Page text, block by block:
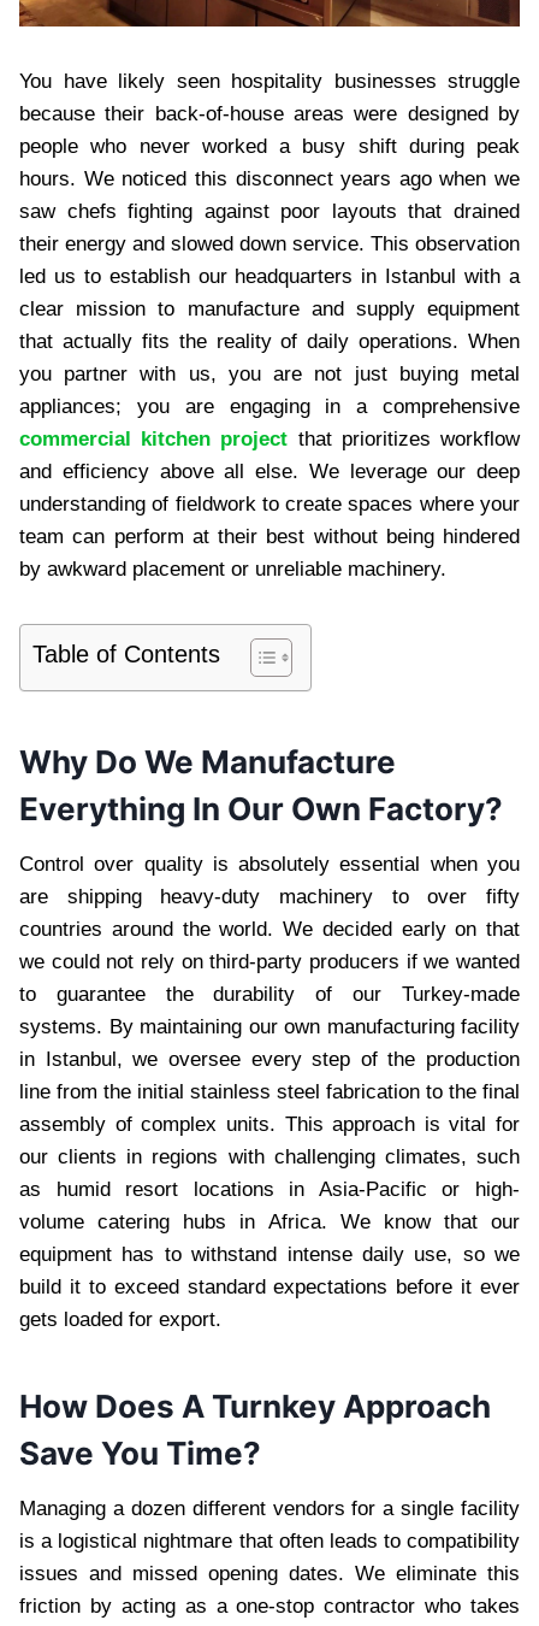
You have likely seen hospitality businesses struggle
because their back-of-house areas were designed by
people who never worked a busy shift during peak
hours. We noticed this disconnect years ago when we
saw chefs fighting against poor layouts that drained
their energy and slowed down service. This observation
led us to establish our headquarters in Istanbul with a
clear mission to manufacture and supply equipment
that actually fits the reality of daily operations. When
you partner with us, you are not just buying metal
appliances; you are engaging in a comprehensive
commercial kitchen project that prioritizes workflow
and efficiency above all else. We leverage our deep
understanding of fieldwork to create spaces where your
team can perform at their best without being hindered
by awkward placement or unreliable machinery.
Table of Contents
Why Do We Manufacture
Everything In Our Own Factory?
Control over quality is absolutely essential when you
are shipping heavy-duty machinery to over fifty
countries around the world. We decided early on that
we could not rely on third-party producers if we wanted
to guarantee the durability of our Turkey-made
systems. By maintaining our own manufacturing facility
in Istanbul, we oversee every step of the production
line from the initial stainless steel fabrication to the final
assembly of complex units. This approach is vital for
our clients in regions with challenging climates, such
as humid resort locations in Asia-Pacific or high-
volume catering hubs in Africa. We know that our
equipment has to withstand intense daily use, so we
build it to exceed standard expectations before it ever
gets loaded for export.
How Does A Turnkey Approach
Save You Time?
Managing a dozen different vendors for a single facility
is a logistical nightmare that often leads to compatibility
issues and missed opening dates. We eliminate this
friction by acting as a one-stop contractor who takes